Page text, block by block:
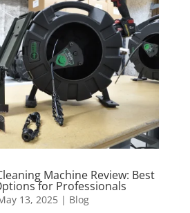
Machine Review: Best
for Professionals
13, 2025| Blog